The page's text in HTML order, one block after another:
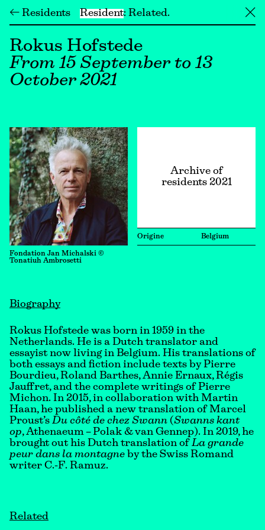
← Residents Resident Related ╳
Rokus Hofstede
From 15 September to 13
October 2021
Fondation Jan Michalski ©
Tonatiuh Ambrosetti
Archive of
residents 2021
Origine Belgium
Biography
Rokus Hofstede was born in 1959 in the
Netherlands. He is a Dutch translator and
essayist now living in Belgium. His translations of
both essays and fiction include texts by Pierre
Bourdieu, Roland Barthes, Annie Ernaux, Régis
Jauffret, and the complete writings of Pierre
Michon. In 2015, in collaboration with Martin
Haan, he published a new translation of Marcel
Proust’s Du côté de chez Swann (Swanns kant
op, Athenaeum – Polak & van Gennep). In 2019, he
brought out his Dutch translation of La grande
peur dans la montagne by the Swiss Romand
writer C.-F. Ramuz.
Related